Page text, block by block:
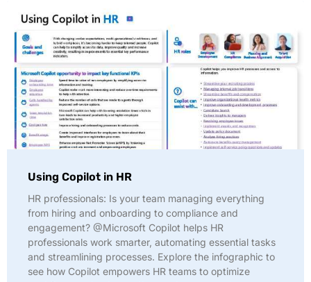
Using Copilot in HR
HR professionals: Is your team managing everything
from hiring and onboarding to compliance and
engagement? @Microsoft Copilot helps HR
professionals work smarter, automating essential tasks
and streamlining processes. Explore the infographic to
see how Copilot empowers HR teams to optimize